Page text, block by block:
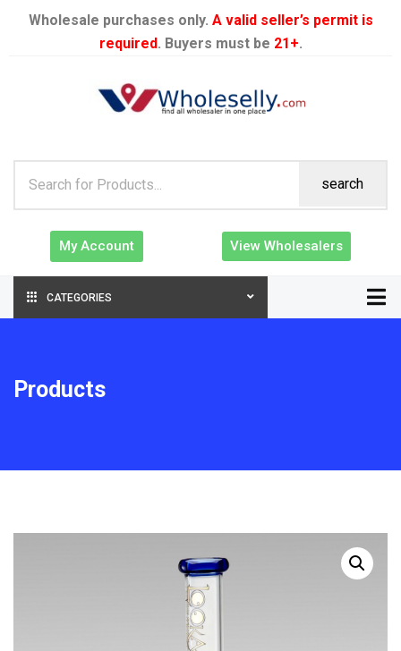
Wholesale purchases only. A valid seller’s permit is
required. Buyers must be 21+.
search
My Account View Wholesalers
CATEGORIES
Products